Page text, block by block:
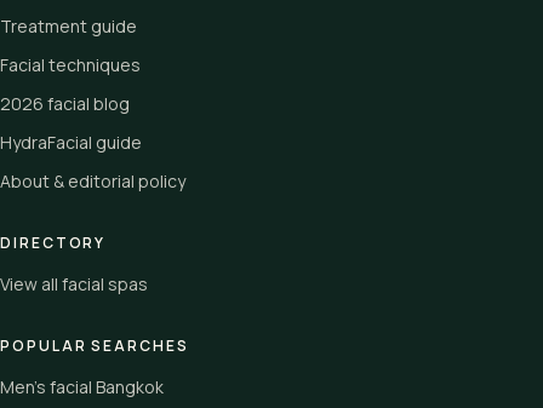
Treatment guide
Facial techniques
2026 facial blog
HydraFacial guide
About & editorial policy
DIRECTORY
View all facial spas
POPULAR SEARCHES
Men's facial Bangkok